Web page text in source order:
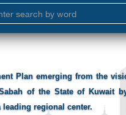
Plan emerging from the
of the State of Kuwait
regional center.